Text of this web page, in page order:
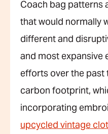
Coach bag
that would normally
different and
and most expansive
efforts over the
carbon footprint,
incorporating
upcycled vintage